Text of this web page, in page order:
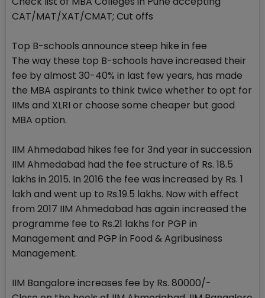
CAT/MAT/XAT/CMAT; Cut offs
Top B-schools announce steep hike in fee
The way these top B-schools have increased their
fee by almost 30-40% in last few years, has made
the MBA aspirants to think twice whether to opt for
IIMs and XLRI or choose some cheaper but good
MBA option.
IIM Ahmedabad hikes fee for 3nd year in succession
IIM Ahmedabad had the fee structure of Rs. 18.5
lakhs in 2015. In 2016 the fee was increased by Rs. 1
lakh and went up to Rs.19.5 lakhs. Now with effect
from 2017 IIM Ahmedabad has again increased the
programme fee to Rs.21 lakhs for PGP in
Management and PGP in Food & Agribusiness
Management.
IIM Bangalore increases fee by Rs. 80000/-